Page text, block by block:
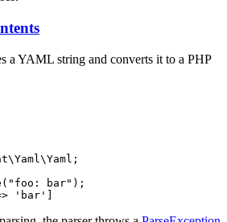
a YAML string and converts it to a PHP
\Yaml \Yaml ;
( "foo: bar"
'bar']